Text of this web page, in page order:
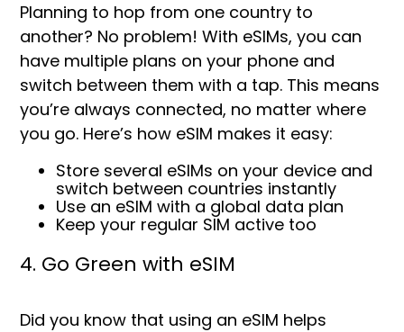
Planning to hop from one country to
another? No problem! With eSIMs, you can
have multiple plans on your phone and
switch between them with a tap. This means
you’re always connected, no matter where
you go. Here’s how eSIM makes it easy:
Store several eSIMs on your device and
switch between countries instantly
Use an eSIM with a global data plan
Keep your regular SIM active too
4. Go Green with eSIM
Did you know that using an eSIM helps